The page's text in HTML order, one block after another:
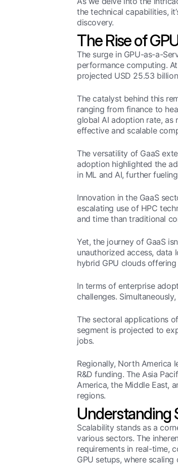
the technical capabilities,
discovery.
The Rise of
The surge in GPU-as-a-
performance computing.
projected USD 25.53
The catalyst behind this
ranging from finance to
global AI adoption rate, as
effective and scalable
The versatility of GaaS
adoption highlighted the
in ML and AI, further
Innovation in the GaaS
escalating use of HPC
and time than traditional
Yet, the journey of GaaS
unauthorized access, data
hybrid GPU clouds
In terms of enterprise
challenges.
The sectoral applications
segment is projected to
jobs.
Regionally, North America
R&D funding. The Asia
America, the Middle East,
regions.
Understanding
Scalability stands as a
various sectors. The
requirements in real-time,
GPU setups, where